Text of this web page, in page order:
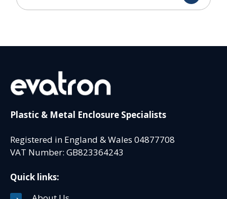
Plastic & Metal Enclosure Specialists
Registered in England & Wales 04877708
VAT Number: GB823364243
Quick links: